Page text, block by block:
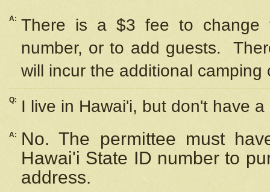
A: There is a $3 fee to change
number, or to add guests.
will incur the additional camping
Q: I live in Hawai'i, but don't have
A:
No. The permittee must
Hawai'i State ID number to
address.